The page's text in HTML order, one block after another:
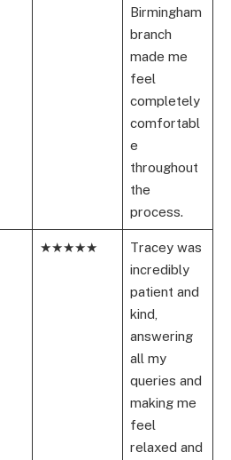
Birmingham
branch
made me
feel
completely
comfortabl
e
throughout
the
process.
★★★★★
Tracey was
incredibly
patient and
kind,
answering
all my
queries and
making me
feel
relaxed and